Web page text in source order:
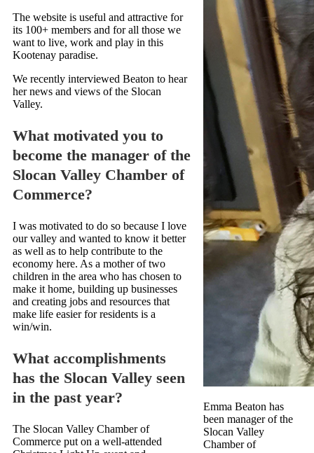
Emma Beaton has
been manager of the
Slocan Valley
Chamber of
The website is useful and attractive for
its 100+ members and for all those we
want to live, work and play in this
Kootenay paradise.
We recently interviewed Beaton to hear
her news and views of the Slocan
Valley.
What motivated you to
become the manager of the
Slocan Valley Chamber of
Commerce?
I was motivated to do so because I love
our valley and wanted to know it better
as well as to help contribute to the
economy here. As a mother of two
children in the area who has chosen to
make it home, building up businesses
and creating jobs and resources that
make life easier for residents is a
win/win.
What accomplishments
has the Slocan Valley seen
in the past year?
The Slocan Valley Chamber of
Commerce put on a well-attended